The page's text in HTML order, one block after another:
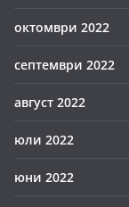
октомври 2022
септември 2022
август 2022
юли 2022
юни 2022